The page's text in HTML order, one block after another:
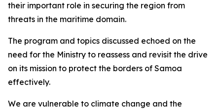
their important role in securing the region from
threats in the maritime domain.
The program and topics discussed echoed on the
need for the Ministry to reassess and revisit the drive
on its mission to protect the borders of Samoa
effectively.
We are vulnerable to climate change and the